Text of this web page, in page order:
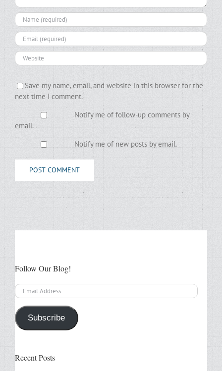
Save my name, email, and website in this browser for the
next time I comment.
Notify me of follow-up comments by
email.
Notify me of new posts by email.
Follow Our Blog!
Email
Address
Subscribe
Recent Posts